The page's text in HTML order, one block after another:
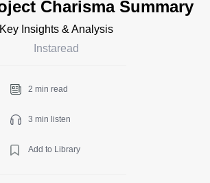
Charisma Summary
Key Insights & Analysis
Instaread
2 min read
3 min listen
Add to Library